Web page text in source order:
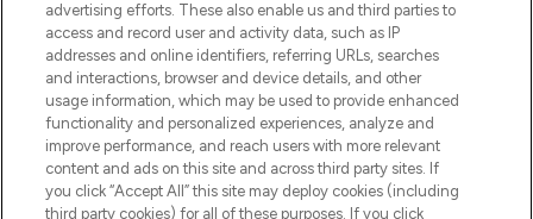
online destination for premium and luxury
beauty in the region, offering an extensive
selection of skincare, haircare, fragrances,
and cosmetics from prestigious brands.
Cookie Consent
Do Not Sell or Share My Personal
Information
advertising efforts. These also enable us and third parties to
access and record user and activity data, such as IP
addresses and online identifiers, referring URLs, searches
and interactions, browser and device details, and other
usage information, which may be used to provide enhanced
functionality and personalized experiences, analyze and
improve performance, and reach users with more relevant
content and ads on this site and across third party sites. If
you click “Accept All” this site may deploy cookies (including
third party cookies) for all of these purposes. If you click